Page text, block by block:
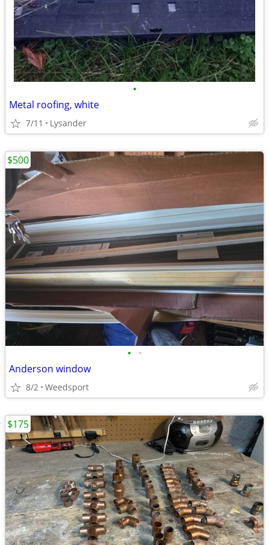
•
Metal roofing, white
7/11 Lysander
• •
Anderson window
8/2 Weedsport
$500
$175